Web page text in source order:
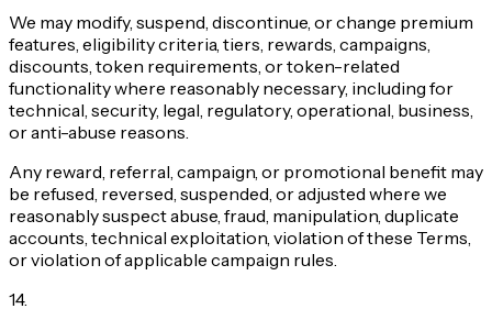
We may modify, suspend, discontinue, or change premium
features, eligibility criteria, tiers, rewards, campaigns,
discounts, token requirements, or token-related
functionality where reasonably necessary, including for
technical, security, legal, regulatory, operational, business,
or anti-abuse reasons.
Any reward, referral, campaign, or promotional benefit may
be refused, reversed, suspended, or adjusted where we
reasonably suspect abuse, fraud, manipulation, duplicate
accounts, technical exploitation, violation of these Terms,
or violation of applicable campaign rules.
14.